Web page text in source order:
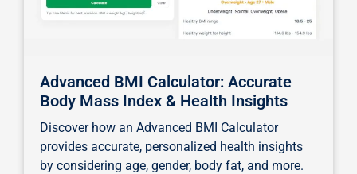
Advanced BMI Calculator: Accurate
Body Mass Index & Health Insights
Discover how an Advanced BMI Calculator
provides accurate, personalized health insights
by considering age, gender, body fat, and more.